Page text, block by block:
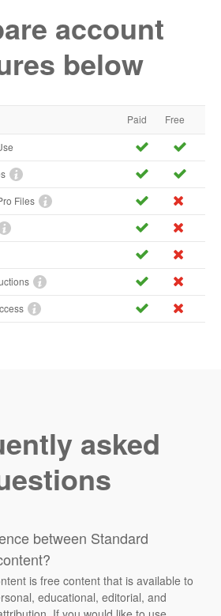
account
below
Paid Free
Files
asked
between Standard
is free content that is available to
educational, editorial, and